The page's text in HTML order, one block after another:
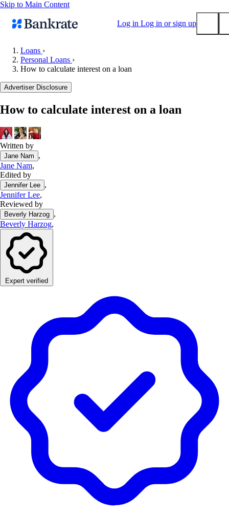
Skip to Main Content
Log in Log in or sign up
Mortgage rates
Balance transfer credit cards
Mortgage calculator
Loan calculator
CD calculator
Loans ›
Personal Loans ›
How to calculate interest on a loan
Advertiser Disclosure
How to calculate interest on a loan
Written by
Jane Nam
,
Jane Nam,
Edited by
Jennifer Lee ,
Jennifer Lee,
Reviewed by
Beverly Harzog ,
Beverly Harzog,
Expert verified